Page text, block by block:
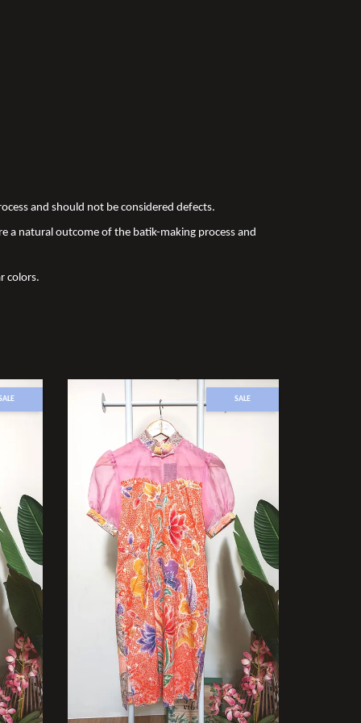
and should not be considered defects.
a natural outcome of the batik-making process and
colors.
SALE